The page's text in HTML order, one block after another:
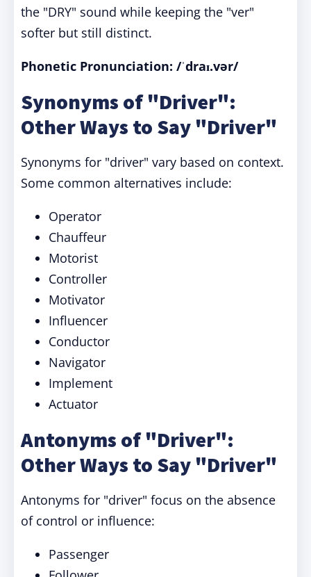
the "DRY" sound while keeping the "ver"
softer but still distinct.
Phonetic Pronunciation: /ˈdraɪ.vər/
Synonyms of "Driver":
Other Ways to Say "Driver"
Synonyms for "driver" vary based on context.
Some common alternatives include:
Operator
Chauffeur
Motorist
Controller
Motivator
Influencer
Conductor
Navigator
Implement
Actuator
Antonyms of "Driver":
Other Ways to Say "Driver"
Antonyms for "driver" focus on the absence
of control or influence:
Passenger